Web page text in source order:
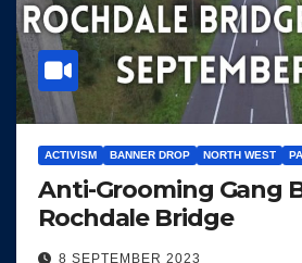
ACTIVISM BANNER DROP NORTH WEST
Anti-Grooming Gang
Rochdale Bridge
8 SEPTEMBER 2023